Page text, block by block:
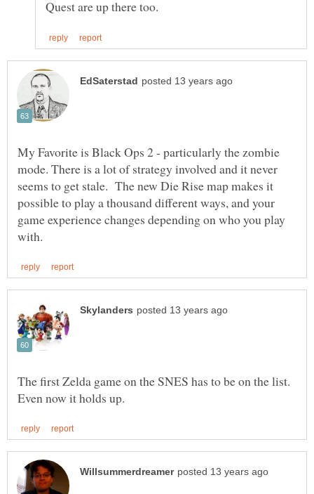
My Favorite is Black Ops 2 - particularly the zombie
mode. There is a lot of strategy involved and it never
seems to get stale. The new Die Rise map makes it
possible to play a thousand different ways, and your
game experience changes depending on who you play
The first Zelda game on the SNES has to be on the list.